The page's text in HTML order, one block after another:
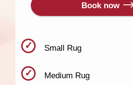
Book now
Small Rug
Medium Rug